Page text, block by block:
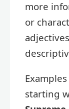
more
or
starting